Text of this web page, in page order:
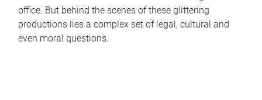
office. But behind the scenes of these glittering
productions lies a complex set of legal, cultural and
even moral questions.